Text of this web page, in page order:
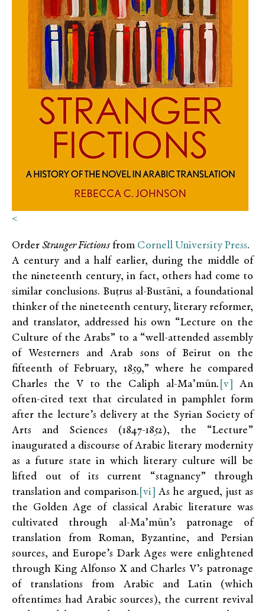
<
Order Stranger Fictionsfrom Cornell University Press.
A century and a half earlier, during the middle of
the nineteenth century, in fact, others had come to
similar conclusions. Buṭrus al-Bustānī, a foundational
thinker of the nineteenth century, literary reformer,
and translator, addressed his own “Lecture on the
Culture of the Arabs” to a “well-attended assembly
of Westerners and Arab sons of Beirut on the
fifteenth of February, 1859,” where he compared
Charles the V to the Caliph al-Ma’mūn. [v]
An
often-cited text that circulated in pamphlet form
after the lecture’s delivery at the Syrian Society of
Arts and Sciences (1847-1852), the “Lecture”
inaugurated a discourse of Arabic literary modernity
as a future state in which literary culture will be
lifted out of its current “stagnancy” through
translation and comparison. [vi]
As he argued, just as
the Golden Age of classical Arabic literature was
cultivated through al-Ma’mūn’s patronage of
translation from Roman, Byzantine, and Persian
sources, and Europe’s Dark Ages were enlightened
through King Alfonso X and Charles V’s patronage
of translations from Arabic and Latin (which
oftentimes had Arabic sources), the current revival